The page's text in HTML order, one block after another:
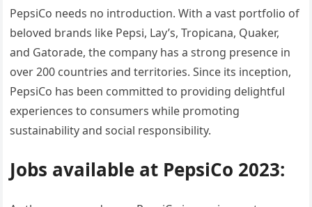
PepsiCo needs no introduction. With a vast portfolio of
beloved brands like Pepsi, Lay’s, Tropicana, Quaker,
and Gatorade, the company has a strong presence in
over 200 countries and territories. Since its inception,
PepsiCo has been committed to providing delightful
experiences to consumers while promoting
sustainability and social responsibility.
Jobs available at PepsiCo 2023: